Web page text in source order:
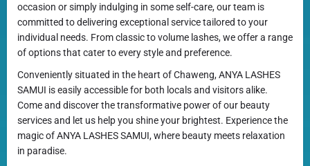
occasion or simply indulging in some self-care, our team is
committed to delivering exceptional service tailored to your
individual needs. From classic to volume lashes, we offer a range
of options that cater to every style and preference.
Conveniently situated in the heart of Chaweng, ANYA LASHES
SAMUI is easily accessible for both locals and visitors alike.
Come and discover the transformative power of our beauty
services and let us help you shine your brightest. Experience the
magic of ANYA LASHES SAMUI, where beauty meets relaxation
in paradise.